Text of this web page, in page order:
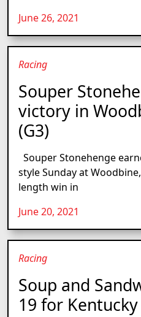
June 26, 2021
Racing
Souper
victory in
(G3)
Souper Stonehenge
style Sunday at
length win in
June 20, 2021
Racing
Soup and
19 for